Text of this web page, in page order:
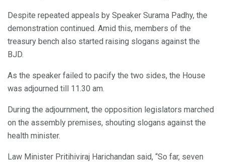
Despite repeated appeals by Speaker Surama Padhy, the
demonstration continued. Amid this, members of the
treasury bench also started raising slogans against the
BJD.
As the speaker failed to pacify the two sides, the House
was adjourned till 11.30 am.
During the adjournment, the opposition legislators marched
on the assembly premises, shouting slogans against the
health minister.
Law Minister Pritihiviraj Harichandan said, “So far, seven